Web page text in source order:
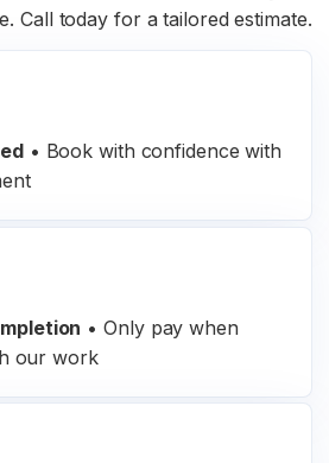
Call today for a tailored estimate.
• Book with confidence with
• Only pay when
our work